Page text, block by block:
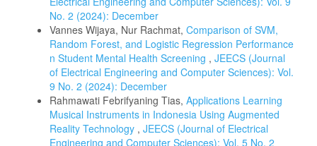
No. 2 (2024): December
Vannes Wijaya, Nur Rachmat, Comparison of SVM,
Random Forest, and Logistic Regression Performance
n Student Mental Health Screening , JEECS (Journal
of Electrical Engineering and Computer Sciences): Vol.
9 No. 2 (2024): December
Rahmawati Febrifyaning Tias, Applications Learning
Musical Instruments in Indonesia Using Augmented
Reality Technology , JEECS (Journal of Electrical
Engineering and Computer Sciences): Vol. 5 No. 2